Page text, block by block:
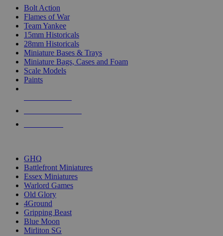
Bolt Action
Flames of War
Team Yankee
15mm Historicals
28mm Historicals
Miniature Bases & Trays
Miniature Bags, Cases and Foam
Scale Models
Paints
GHQ
Battlefront Miniatures
Essex Miniatures
Warlord Games
Old Glory
4Ground
Gripping Beast
Blue Moon
Mirliton SG